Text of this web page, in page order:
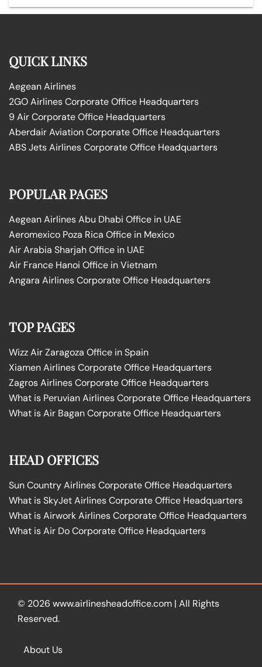
QUICK LINKS
Aegean Airlines
2GO Airlines Corporate Office Headquarters
9 Air Corporate Office Headquarters
Aberdair Aviation Corporate Office Headquarters
ABS Jets Airlines Corporate Office Headquarters
POPULAR PAGES
Aegean Airlines Abu Dhabi Office in UAE
Aeromexico Poza Rica Office in Mexico
Air Arabia Sharjah Office in UAE
Air France Hanoi Office in Vietnam
Angara Airlines Corporate Office Headquarters
TOP PAGES
Wizz Air Zaragoza Office in Spain
Xiamen Airlines Corporate Office Headquarters
Zagros Airlines Corporate Office Headquarters
What is Peruvian Airlines Corporate Office Headquarters
What is Air Bagan Corporate Office Headquarters
HEAD OFFICES
Sun Country Airlines Corporate Office Headquarters
What is SkyJet Airlines Corporate Office Headquarters
What is Airwork Airlines Corporate Office Headquarters
What is Air Do Corporate Office Headquarters
© 2026 www.airlinesheadoffice.com | All Rights
Reserved.
About Us